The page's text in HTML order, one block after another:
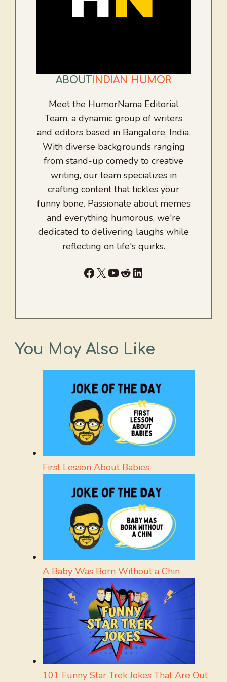
ABOUT INDIAN HUMOR
Meet the HumorNama Editorial
Team, a dynamic group of writers
and editors based in Bangalore, India.
With diverse backgrounds ranging
from stand-up comedy to creative
writing, our team specializes in
crafting content that tickles your
funny bone. Passionate about memes
and everything humorous, we're
dedicated to delivering laughs while
reflecting on life's quirks.
Facebook
X YouTube
RedditLinkedIn
You May Also Like
First Lesson About Babies
A Baby Was Born Without a Chin
101 Funny Star Trek Jokes That Are Out